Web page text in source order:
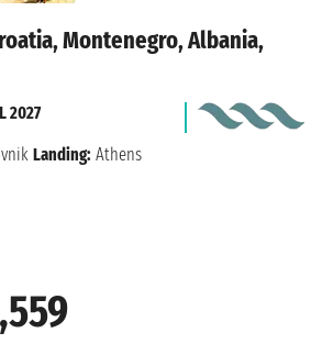
Montenegro, Albania,
2027
Landing: Athens